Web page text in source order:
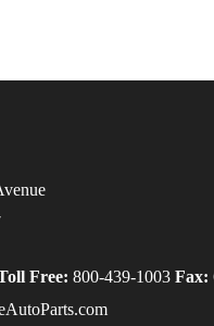
Free: 800-439-1003 Fax: